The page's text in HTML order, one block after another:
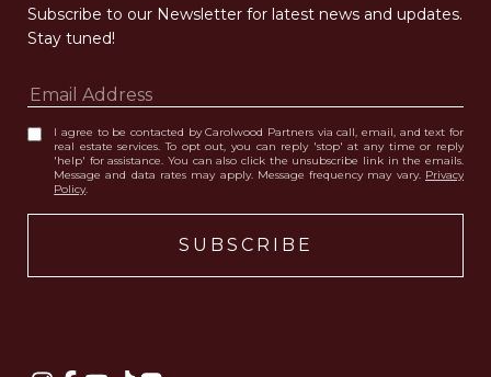
Subscribe to our Newsletter for latest news and updates.
Stay tuned!
I agree to be contacted by Carolwood Partners via call, email, and text for
real estate services. To opt out, you can reply 'stop' at any time or reply
'help' for assistance. You can also click the unsubscribe link in the emails.
Message and data rates may apply. Message frequency may vary. Privacy
Policy.